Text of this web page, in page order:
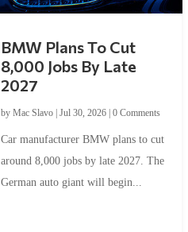
BMW Plans To Cut
8,000 Jobs By Late
2027
byMac Slavo |Jul 30, 2026 |0 Comments
Car manufacturer BMW plans to cut
around 8,000 jobs by late 2027. The
German auto giant will begin...